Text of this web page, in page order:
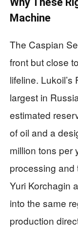
Machine
The Caspian
front but close
lifeline.
largest in
estimated
of oil and a
million tons per
processing and
Yuri Korchagin
into the same
production